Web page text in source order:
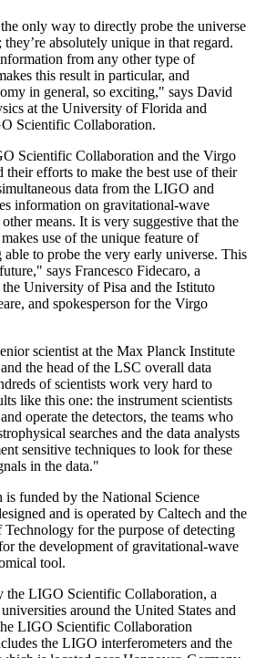
only way to directly probe the universe
absolutely unique in that regard.
from any other type of
this result in particular, and
in general, so exciting," says David
at the University of Florida and
Scientific Collaboration.
Scientific Collaboration and the Virgo
efforts to make the best use of their
data from the LIGO and
information on gravitational-wave
means. It is very suggestive that the
use of the unique feature of
to probe the very early universe. This
says Francesco Fidecaro, a
University of Pisa and the Istituto
and spokesperson for the Virgo
scientist at the Max Planck Institute
the head of the LSC overall data
of scientists work very hard to
like this one: the instrument scientists
operate the detectors, the teams who
searches and the data analysts
sensitive techniques to look for these
in the data."
funded by the National Science
and is operated by Caltech and the
Technology for the purpose of detecting
the development of gravitational-wave
tool.
the LIGO Scientific Collaboration, a
around the United States and
LIGO Scientific Collaboration
the LIGO interferometers and the